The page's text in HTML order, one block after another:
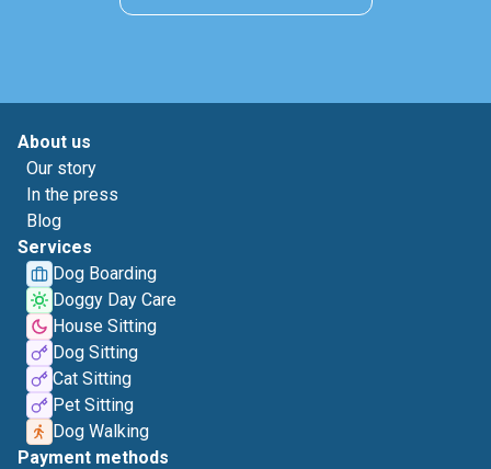
About us
Our story
In the press
Blog
Services
Dog Boarding
Doggy Day Care
House Sitting
Dog Sitting
Cat Sitting
Pet Sitting
Dog Walking
Payment methods